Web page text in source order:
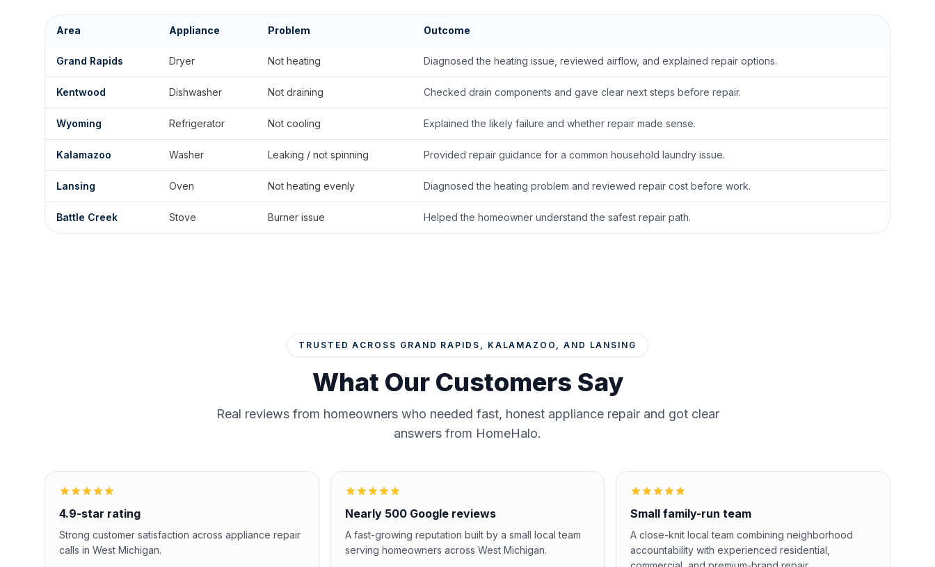
Area Appliance Problem Outcome
Grand Rapids Dryer Not heating Diagnosed the heating issue, reviewed airflow, and explained repair options.
Kentwood Dishwasher Not draining Checked drain components and gave clear next steps before repair.
Wyoming Refrigerator Not cooling Explained the likely failure and whether repair made sense.
Kalamazoo Washer Leaking / not spinning Provided repair guidance for a common household laundry issue.
Lansing Oven Not heating evenly Diagnosed the heating problem and reviewed repair cost before work.
Battle Creek Stove Burner issue Helped the homeowner understand the safest repair path.
TRUSTED ACROSS GRAND RAPIDS, KALAMAZOO, AND LANSING
What Our Customers Say
Real reviews from homeowners who needed fast, honest appliance repair and got clear
answers from HomeHalo.
4.9-star rating
Strong customer satisfaction across appliance repair
calls in West Michigan.
Nearly 500 Google reviews
A fast-growing reputation built by a small local team
serving homeowners across West Michigan.
Small family-run team
A close-knit local team combining neighborhood
accountability with experienced residential,